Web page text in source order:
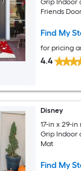
Friends
Find My
for pricing
4.4
Disney
17-in x 29-
Grip Indoor
Mat
Find My